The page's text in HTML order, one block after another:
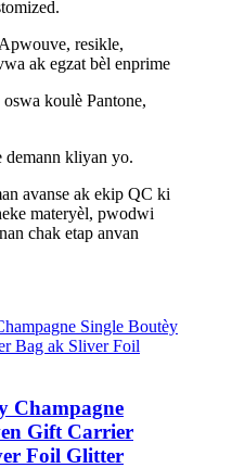
resikle,
ak egzat bèl enprime
koulè Pantone,
kliyan yo.
avanse ak ekip QC ki
materyèl, pwodwi
chak etap anvan
Champagne
Gift Carrier
Foil Glitter